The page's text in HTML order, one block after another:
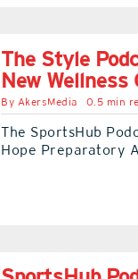
The Style
New Wellness
By AkersMedia 0.5 min
The SportsHub
Hope Preparatory